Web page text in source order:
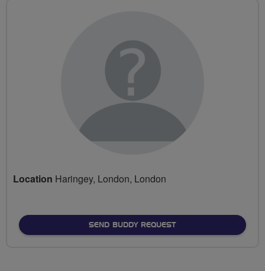
Location Haringey, London, London
SEND BUDDY REQUEST